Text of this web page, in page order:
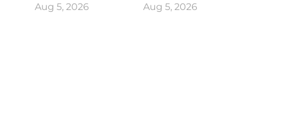
Aug 5, 2026 Aug 5, 2026